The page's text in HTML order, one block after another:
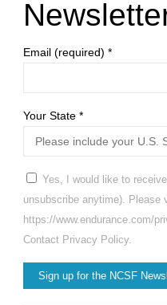
Email (required) *
Your State *
Yes, I would like to
unsubscribe anytime). Please
https://www.endurance.com/
Contact Privacy Policy.